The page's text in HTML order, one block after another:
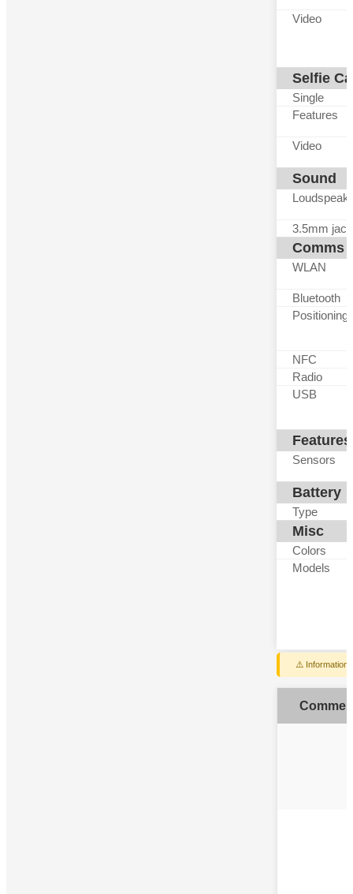
Video
Selfie
Single
Features
Video
Sound
3.5mm jack
Comms
WLAN
Bluetooth
Positioning
NFC
Radio
USB
Features
Sensors
Battery
Type
Misc
Colors
Models
⚠️ Information